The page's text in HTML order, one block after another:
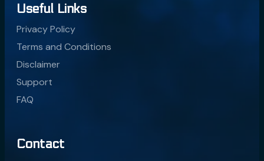
Useful Links
Privacy Policy
Terms and Conditions
Disclaimer
Support
FAQ
Contact